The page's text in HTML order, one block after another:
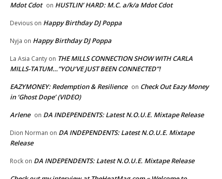
Mdot Cdot on HUSTLIN’ HARD: M.C. a/k/a Mdot Cdot
Devious on Happy Birthday DJ Poppa
Nyja on Happy Birthday DJ Poppa
La Asia Canty on THE MILLS CONNECTION SHOW WITH CARLA
MILLS-TATUM…”YOU’VE JUST BEEN CONNECTED”!
EAZYMONEY: Redemption & Resilience on Check Out Eazy Money
in ‘Ghost Dope’ (VIDEO)
Arlene on DA INDEPENDENTS: Latest N.O.U.E. Mixtape Release
Dion Norman on DA INDEPENDENTS: Latest N.O.U.E. Mixtape
Release
Rock on DA INDEPENDENTS: Latest N.O.U.E. Mixtape Release